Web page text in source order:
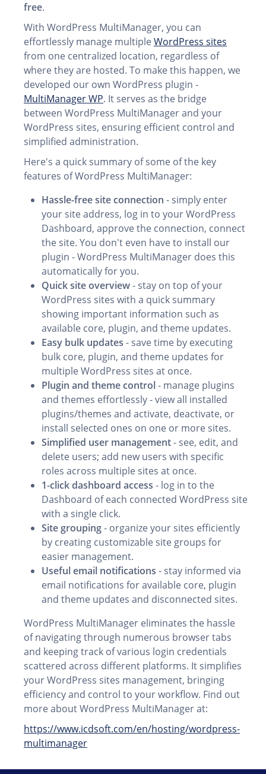
free.
With WordPress MultiManager, you can
effortlessly manage multipleWordPress sites
from one centralized location, regardless of
where they are hosted. To make this happen, we
developed our own WordPress plugin -
MultiManager WP. It serves as the bridge
between WordPress MultiManager and your
WordPress sites, ensuring efficient control and
simplified administration.
Here's a quick summary of some of the key
features of WordPress MultiManager:
Hassle-free site connection - simply enter
your site address, log in to your WordPress
Dashboard, approve the connection, connect
the site. You don't even have to install our
plugin - WordPress MultiManager does this
automatically for you.
Quick site overview- stay on top of your
WordPress sites with a quick summary
showing important information such as
available core, plugin, and theme updates.
Easy bulk updates - save time by executing
bulk core, plugin, and theme updates for
multiple WordPress sites at once.
Plugin and theme control- manage plugins
and themes effortlessly - view all installed
plugins/themes and activate, deactivate, or
install selected ones on one or more sites.
Simplified user management- see, edit, and
delete users; add new users with specific
roles across multiple sites at once.
1-click dashboard access - log in to the
Dashboard of each connected WordPress site
with a single click.
Site grouping- organize your sites efficiently
by creating customizable site groups for
easier management.
Useful email notifications - stay informed via
email notifications for available core, plugin
and theme updates and disconnected sites.
WordPress MultiManager eliminates the hassle
of navigating through numerous browser tabs
and keeping track of various login credentials
scattered across different platforms. It simplifies
your WordPress sites management, bringing
efficiency and control to your workflow. Find out
more about WordPress MultiManager at:
https://www.icdsoft.com/en/hosting/wordpress-
multimanager